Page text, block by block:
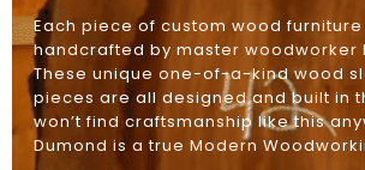
Each piece of custom wood
handcrafted by master woodworker
These unique one-of-a-kind wood
pieces are all designed and built in
won’t find craftsmanship like this
Dumond is a true Modern